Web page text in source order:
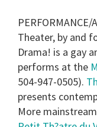
PERFORMANCE/
Theater, by and
Drama! is a gay
performs at the
504-947-0505).
presents
More